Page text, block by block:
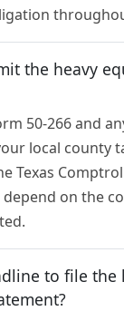
the heavy
50-266 and
local county
Texas
on the
to file the